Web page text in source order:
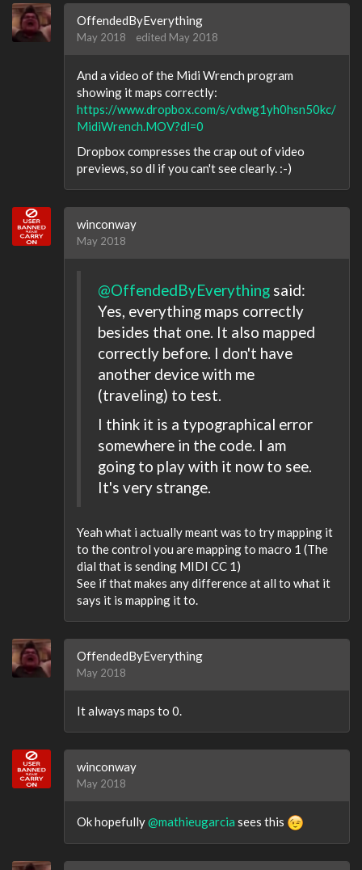
OffendedByEverything
May 2018 edited May 2018
And a video of the Midi Wrench program
showing it maps correctly:
https://www.dropbox.com/s/vdwg1yh0hsn50kc/
MidiWrench.MOV?dl=0
Dropbox compresses the crap out of video
previews, so dl if you can't see clearly. :-)
winconway
May 2018
@OffendedByEverything said:
Yes, everything maps correctly
besides that one. It also mapped
correctly before. I don't have
another device with me
(traveling) to test.
I think it is a typographical error
somewhere in the code. I am
going to play with it now to see.
It's very strange.
Yeah what i actually meant was to try mapping it
to the control you are mapping to macro 1 (The
dial that is sending MIDI CC 1)
See if that makes any difference at all to what it
says it is mapping it to.
OffendedByEverything
May 2018
It always maps to 0.
winconway
May 2018
Ok hopefully@mathieugarcia sees this